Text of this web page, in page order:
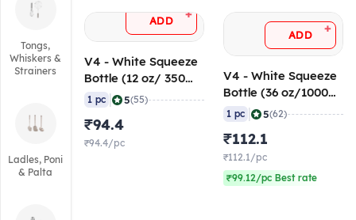
Tongs,
Whiskers &
Strainers
Ladles, Poni
& Palta
ADD +
V4 - White Squeeze
Bottle (12 oz/ 350
ml)
1 pc 5(55)
₹94.4
₹94.4/pc
ADD +
V4 - White Squeeze
Bottle (36 oz/1000
ml)
1 pc 5(62)
₹112.1
₹112.1/pc
₹99.12/pc Best rate